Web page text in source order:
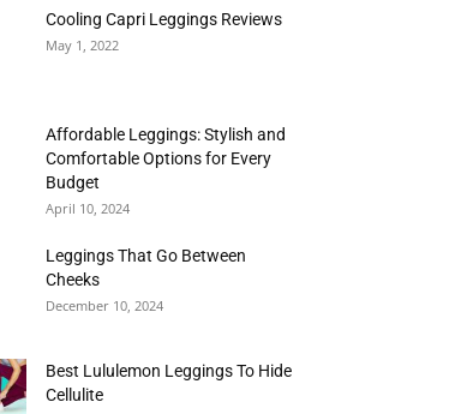
Cooling Capri Leggings Reviews
May 1, 2022
Affordable Leggings: Stylish and
Comfortable Options for Every
Budget
April 10, 2024
Leggings That Go Between
Cheeks
December 10, 2024
Best Lululemon Leggings To Hide
Cellulite